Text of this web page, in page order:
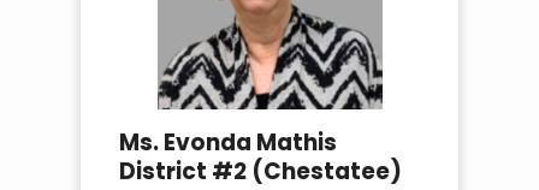
Ms. Evonda Mathis
District #2 (Chestatee)